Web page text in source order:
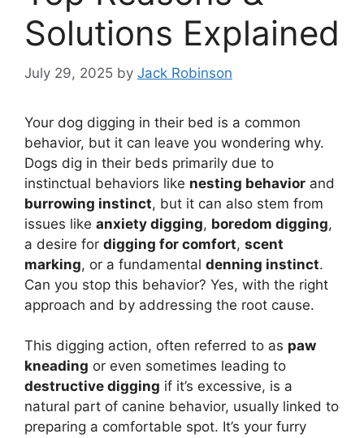
Solutions Explained
July 29, 2025 by Jack Robinson
Your dog digging in their bed is a common
behavior, but it can leave you wondering why.
Dogs dig in their beds primarily due to
instinctual behaviors like nesting behavior and
burrowing instinct, but it can also stem from
issues like anxiety digging, boredom digging,
a desire for digging for comfort, scent
marking, or a fundamental denning instinct.
Can you stop this behavior? Yes, with the right
approach and by addressing the root cause.
This digging action, often referred to as paw
kneading or even sometimes leading to
destructive digging if it’s excessive, is a
natural part of canine behavior, usually linked to
preparing a comfortable spot. It’s your furry